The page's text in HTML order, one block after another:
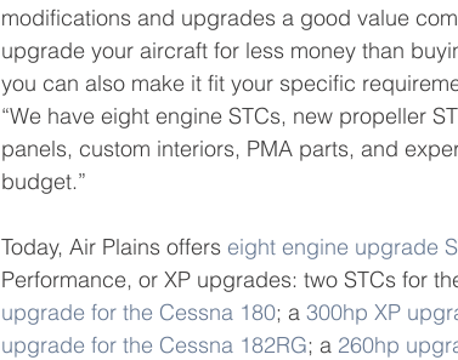
modifications and upgrades a good value
upgrade your aircraft for less money than
you can also make it fit your specific
“We have eight engine STCs, new propeller
panels, custom interiors, PMA parts, and
budget.”
Today, Air Plains offers eight engine upgrade
Performance, or XP upgrades: two STCs for
upgrade for the Cessna 180; a 300hp XP
upgrade for the Cessna 182RG; a 260hp